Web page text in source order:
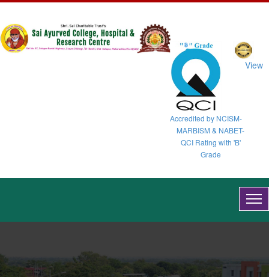
Accredited by NCISM-
MARBISM & NABET-
QCI Rating with 'B'
Grade
View